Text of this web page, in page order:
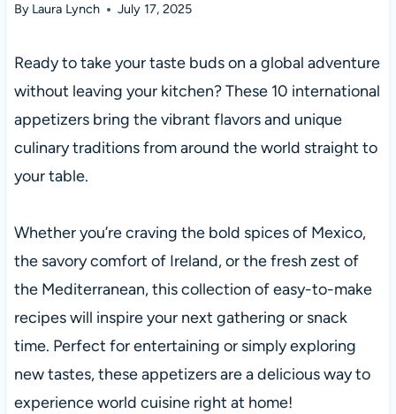
By Laura Lynch July 17, 2025
Ready to take your taste buds on a global adventure
without leaving your kitchen? These 10 international
appetizers bring the vibrant flavors and unique
culinary traditions from around the world straight to
your table.
Whether you’re craving the bold spices of Mexico,
the savory comfort of Ireland, or the fresh zest of
the Mediterranean, this collection of easy-to-make
recipes will inspire your next gathering or snack
time. Perfect for entertaining or simply exploring
new tastes, these appetizers are a delicious way to
experience world cuisine right at home!